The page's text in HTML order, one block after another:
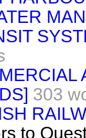
303
to